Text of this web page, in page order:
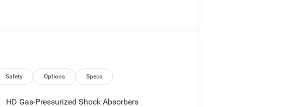
Module (VSIM) and dashboard pass-
Safety Options Specs
HD Gas-Pressurized Shock Absorbers